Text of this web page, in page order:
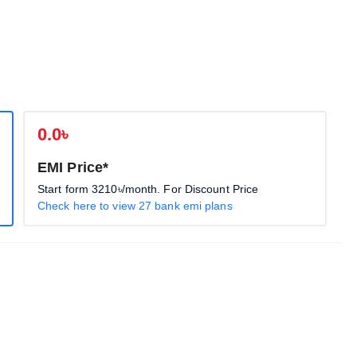
0.0৳
EMI Price*
Start form3210৳/month. For Discount Price
Check here to view 27 bank emi plans